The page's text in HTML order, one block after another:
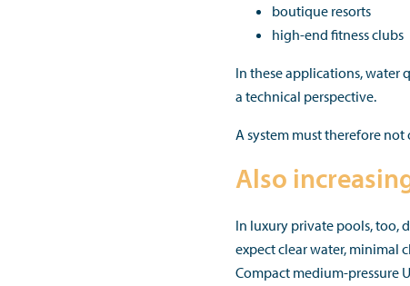
boutique resorts
high-end fitness clubs
In these applications, water
a technical perspective.
A system must therefore
Also
In luxury private pools, too,
expect clear water,
Compact medium-pressure